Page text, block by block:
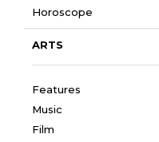
Horoscope
ARTS
Features
Music
Film